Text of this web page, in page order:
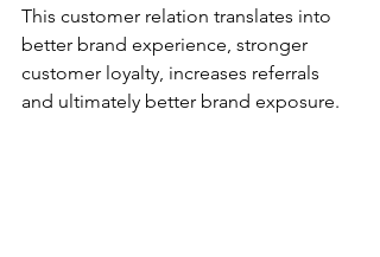
This customer relation translates into
better brand experience, stronger
customer loyalty, increases referrals
and ultimately better brand exposure.